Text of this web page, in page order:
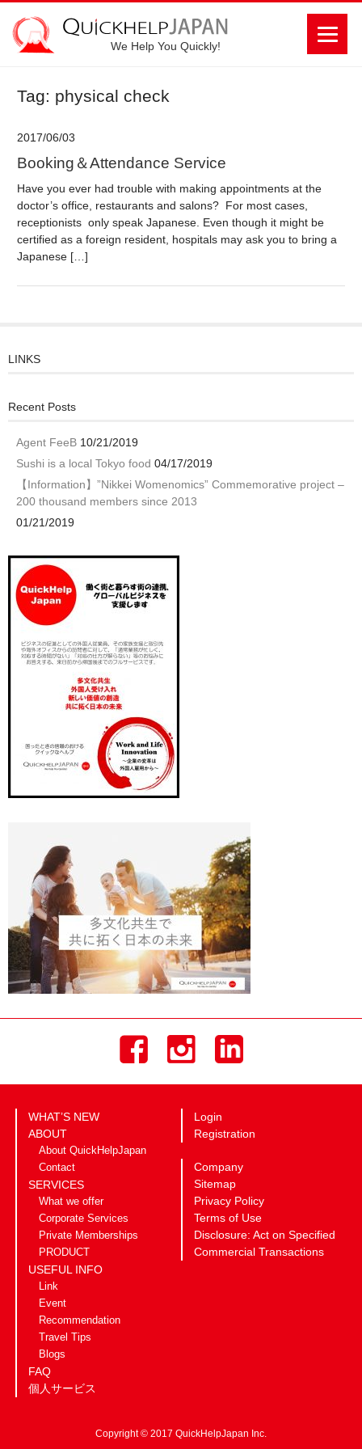
We Help You Quickly!
Tag: physical check
2017/06/03
Booking＆Attendance Service
Have you ever had trouble with making appointments at the
doctor’s office, restaurants and salons? For most cases,
receptionists only speak Japanese. Even though it might be
certified as a foreign resident, hospitals may ask you to bring a
Japanese […]
LINKS
Recent Posts
Agent FeeB 10/21/2019
Sushi is a local Tokyo food 04/17/2019
【Information】”Nikkei Womenomics” Commemorative project –
200 thousand members since 2013
01/21/2019
WHAT’S NEW
ABOUT
About QuickHelpJapan
Contact
SERVICES
What we offer
Corporate Services
Private Memberships
PRODUCT
USEFUL INFO
Link
Event
Recommendation
Travel Tips
Blogs
FAQ
個人サービス
Login
Registration
Company
Sitemap
Privacy Policy
Terms of Use
Disclosure: Act on Specified
Commercial Transactions
Copyright © 2017 QuickHelpJapan Inc.